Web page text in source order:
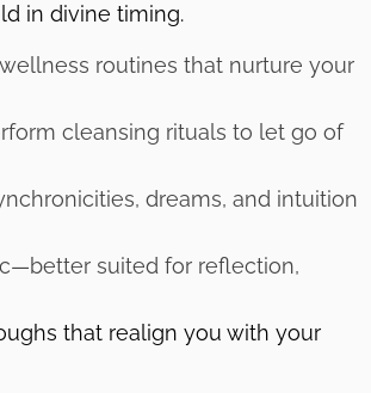
in divine timing.
routines that nurture your
cleansing rituals to let go of
dreams, and intuition
suited for reflection,
that realign you with your